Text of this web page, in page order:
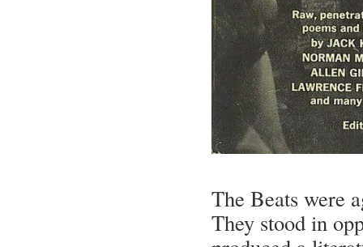
The Beats were
They stood in